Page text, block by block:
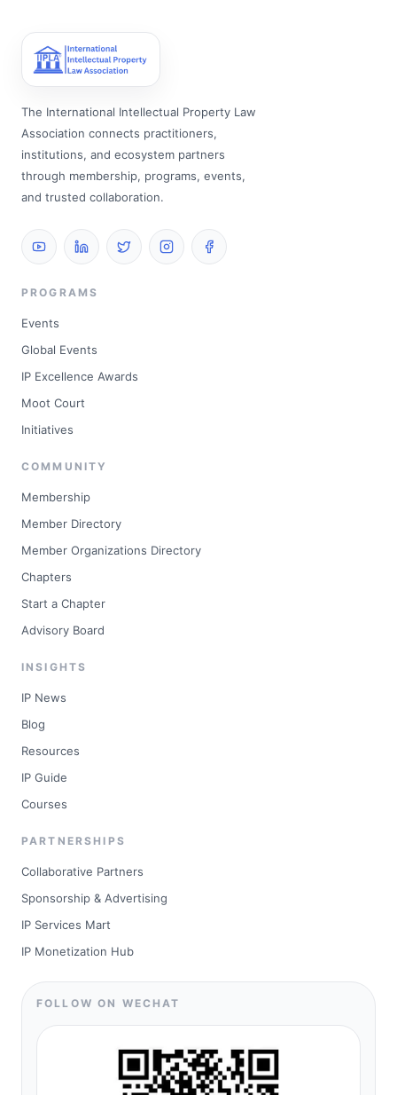
The International Intellectual Property Law
Association connects practitioners,
institutions, and ecosystem partners
through membership, programs, events,
and trusted collaboration.
PROGRAMS
Events
Global Events
IP Excellence Awards
Moot Court
Initiatives
COMMUNITY
Membership
Member Directory
Member Organizations Directory
Chapters
Start a Chapter
Advisory Board
INSIGHTS
IP News
Blog
Resources
IP Guide
Courses
PARTNERSHIPS
Collaborative Partners
Sponsorship & Advertising
IP Services Mart
IP Monetization Hub
FOLLOW ON WECHAT